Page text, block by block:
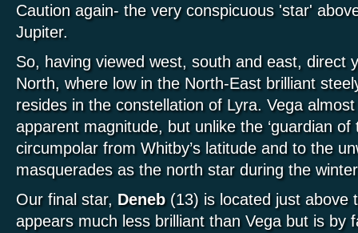
Caution again- the very conspicuous 'star'
Jupiter.
So, having viewed west, south and east, direct
North, where low in the North-East brilliant
resides in the constellation of Lyra. Vega
apparent magnitude, but unlike the ‘guardian of
circumpolar from Whitby’s latitude and to the
masquerades as the north star during the
Our final star, Deneb(13) is located just above
appears much less brilliant than Vega but is by